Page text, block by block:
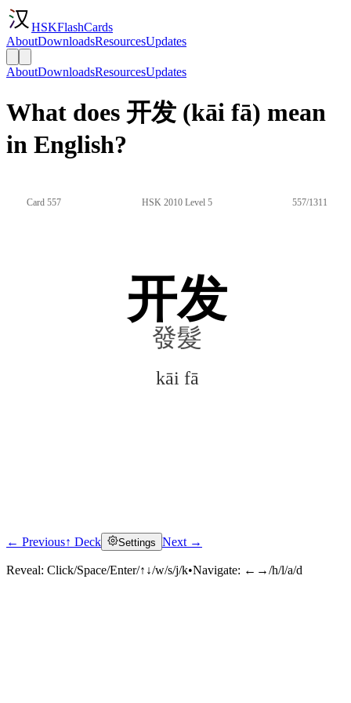
HSKFlashCards
AboutDownloadsResourcesUpdates
AboutDownloadsResourcesUpdates
What does 开发 (kāi fā) mean
in English?
Card 557 HSK 2010 Level 5 557/1311
开发
發髮
kāi fā
Click to reveal
← Previous↑ Deck Settings Next →
Reveal: Click/Space/Enter/↑↓/w/s/j/k•Navigate: ←→/h/l/a/d